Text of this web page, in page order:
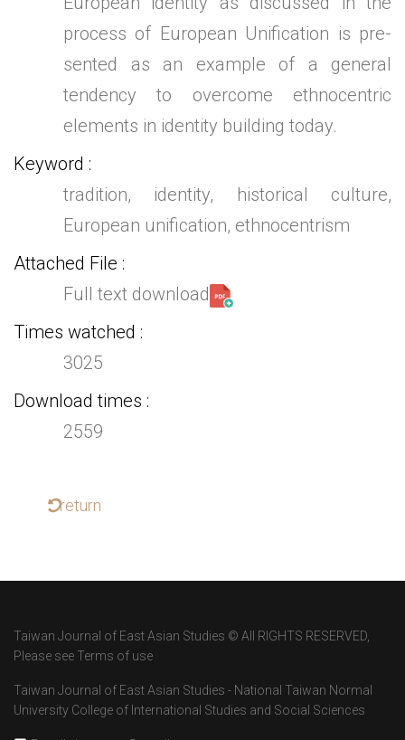
process of European Unification is pre-
sented as an example of a general
tendency to overcome ethnocentric
elements in identity building today.
Keyword
tradition, identity, historical culture,
European unification, ethnocentrism
Attached File
Full text download
Times watched
3025
Download times
2559
return
Taiwan Journal of East Asian Studies © All RIGHTS RESERVED,
Please see Terms of use
Taiwan Journal of East Asian Studies - National Taiwan Normal
University College of International Studies and Social Sciences